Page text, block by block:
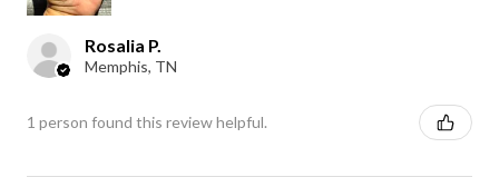
Rosalia P.
Memphis, TN
1 person found this review helpful.